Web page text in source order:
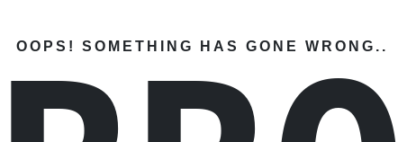
OOPS! SOMETHING HAS GONE WRONG..